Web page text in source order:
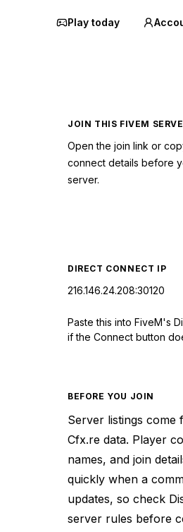
Play today
JOIN THIS FIVEM
Open the join link or
connect details before
server.
DIRECT CONNECT IP
216.146.24.208:30120
Paste this into FiveM's
if the Connect button
BEFORE YOU JOIN
Server listings come
Cfx.re data. Player
names, and join
quickly when a
updates, so check
server rules before